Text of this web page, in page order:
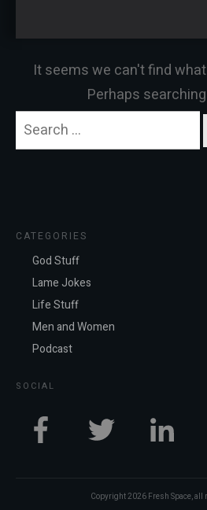
It seems we can't find
Perhaps
Search
CATEGORIES
God Stuff
Lame Jokes
Life Stuff
Men and Women
Podcast
SOCIAL
Copyright2026 Fresh Space, all